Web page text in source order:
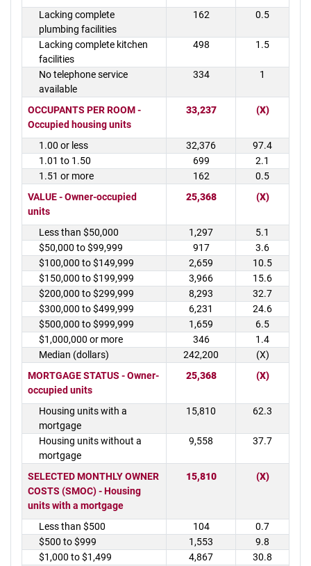
Lacking complete
plumbing facilities
162 0.5
Lacking complete kitchen
facilities
498 1.5
No telephone service
available
334 1
OCCUPANTS PER ROOM -
Occupied housing units
33,237 (X)
1.00 or less 32,376
97.4
1.01 to 1.50
699
2.1
1.51 or more
162
0.5
VALUE - Owner-occupied
units
25,368 (X)
Less than $50,000 1,297
5.1
$50,000 to $99,999
917
3.6
$100,000 to $149,999
2,659
10.5
$150,000 to $199,999
3,966
15.6
$200,000 to $299,999
8,293
32.7
$300,000 to $499,999
6,231
24.6
$500,000 to $999,999
1,659
6.5
$1,000,000 or more
346
1.4
Median (dollars)
242,200
(X)
MORTGAGE STATUS - Owner-
occupied units
25,368 (X)
Housing units with a
mortgage
15,810 62.3
Housing units without a
mortgage
9,558 37.7
SELECTED MONTHLY OWNER
COSTS (SMOC) - Housing
units with a mortgage
15,810 (X)
Less than $500 104
0.7
$500 to $999
1,553
9.8
$1,000 to $1,499
4,867
30.8